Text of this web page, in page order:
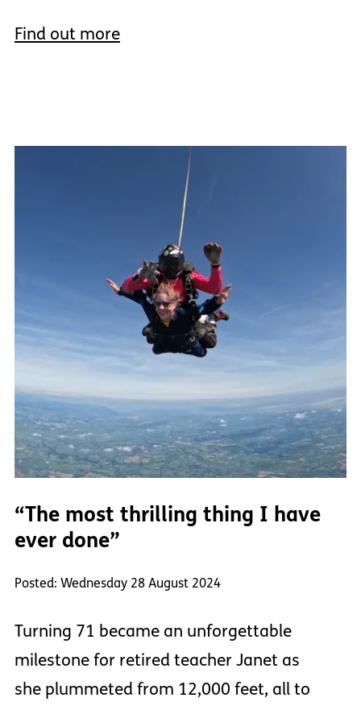
Find out more
“The most thrilling thing I have
ever done”
Posted: Wednesday 28 August 2024
Turning 71 became an unforgettable
milestone for retired teacher Janet as
she plummeted from 12,000 feet, all to